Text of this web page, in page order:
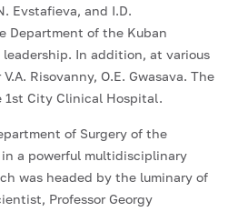
Evstafieva, and I.D.
Department of the Kuban
In addition, at various
Risovanny, O.E. Gwasava. The
1st City Clinical Hospital.
of Surgery of the
a powerful multidisciplinary
was headed by the luminary of
Professor Georgy